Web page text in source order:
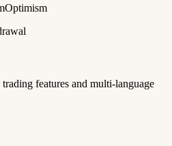
Optimism
features and multi-language